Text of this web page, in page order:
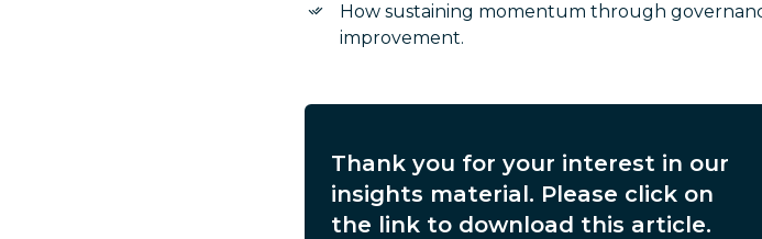
How sustaining momentum through
improvement.
Thank you for your interest in our
insights material. Please click on
the link to download this article.